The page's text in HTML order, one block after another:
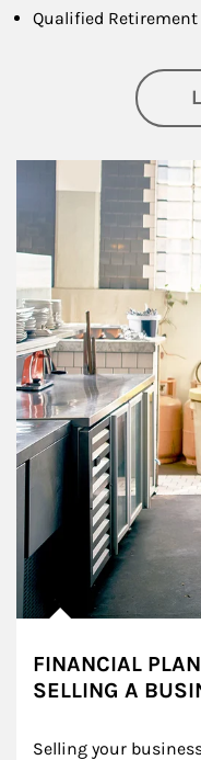
Qualified Retirement
Article Image
FINANCIAL
SELLING A
Selling your